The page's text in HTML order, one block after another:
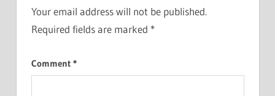
Your email address will not be published.
Required fields are marked *
Comment *